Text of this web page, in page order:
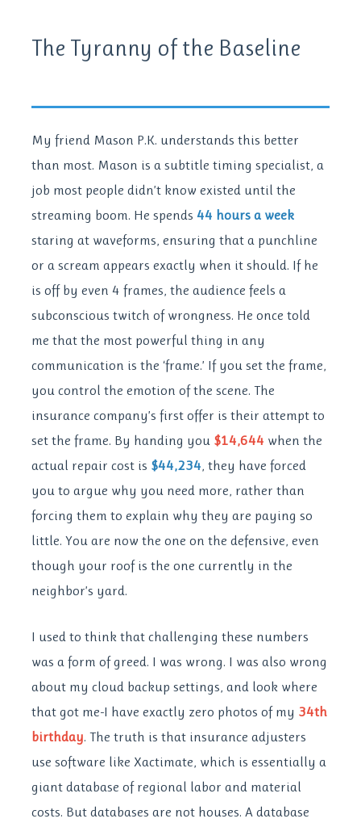
The Tyranny of the Baseline
My friend Mason P.K. understands this better
than most. Mason is a subtitle timing specialist, a
job most people didn’t know existed until the
streaming boom. He spends44 hours a week
staring at waveforms, ensuring that a punchline
or a scream appears exactly when it should. If he
is off by even 4 frames, the audience feels a
subconscious twitch of wrongness. He once told
me that the most powerful thing in any
communication is the ‘frame.’ If you set the frame,
you control the emotion of the scene. The
insurance company’s first offer is their attempt to
set the frame. By handing you $14,644 when the
actual repair cost is $44,234, they have forced
you to argue why you need more, rather than
forcing them to explain why they are paying so
little. You are now the one on the defensive, even
though your roof is the one currently in the
neighbor’s yard.
I used to think that challenging these numbers
was a form of greed. I was wrong. I was also wrong
about my cloud backup settings, and look where
that got me-I have exactly zero photos of my 34th
birthday. The truth is that insurance adjusters
use software like Xactimate, which is essentially a
giant database of regional labor and material
costs. But databases are not houses. A database